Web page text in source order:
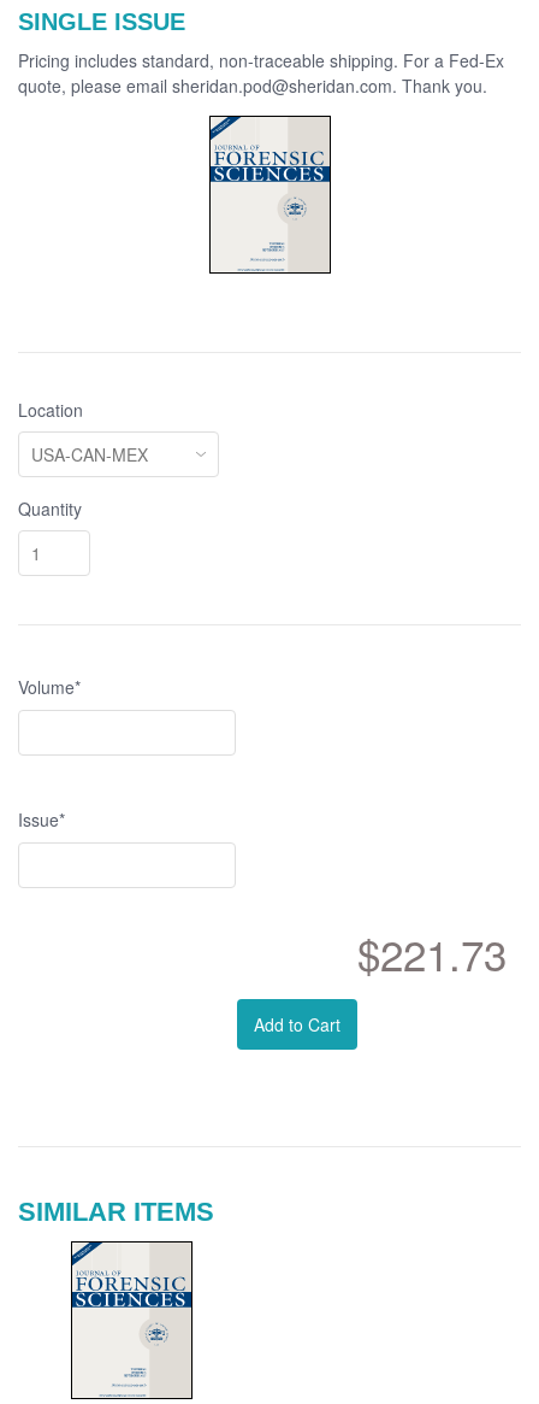
SINGLE ISSUE
Pricing includes standard, non-traceable shipping. For a Fed-Ex
quote, please email sheridan.pod@sheridan.com. Thank you.
Location
Quantity
Volume*
Issue*
$221.73
Add to Cart
SIMILAR ITEMS